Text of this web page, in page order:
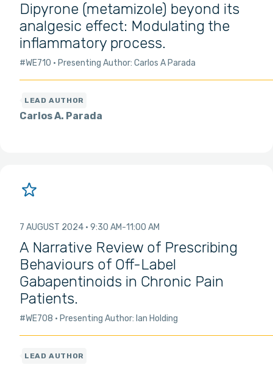
Dipyrone (metamizole) beyond its
analgesic effect: Modulating the
inflammatory process.
#WE710 Presenting Author: Carlos A Parada
Carlos A. Parada
7 AUGUST 2024 9:30 AM 11:00 AM
A Narrative Review of Prescribing
Behaviours of Off-Label
Gabapentinoids in Chronic Pain
Patients.
#WE708 Presenting Author: Ian Holding